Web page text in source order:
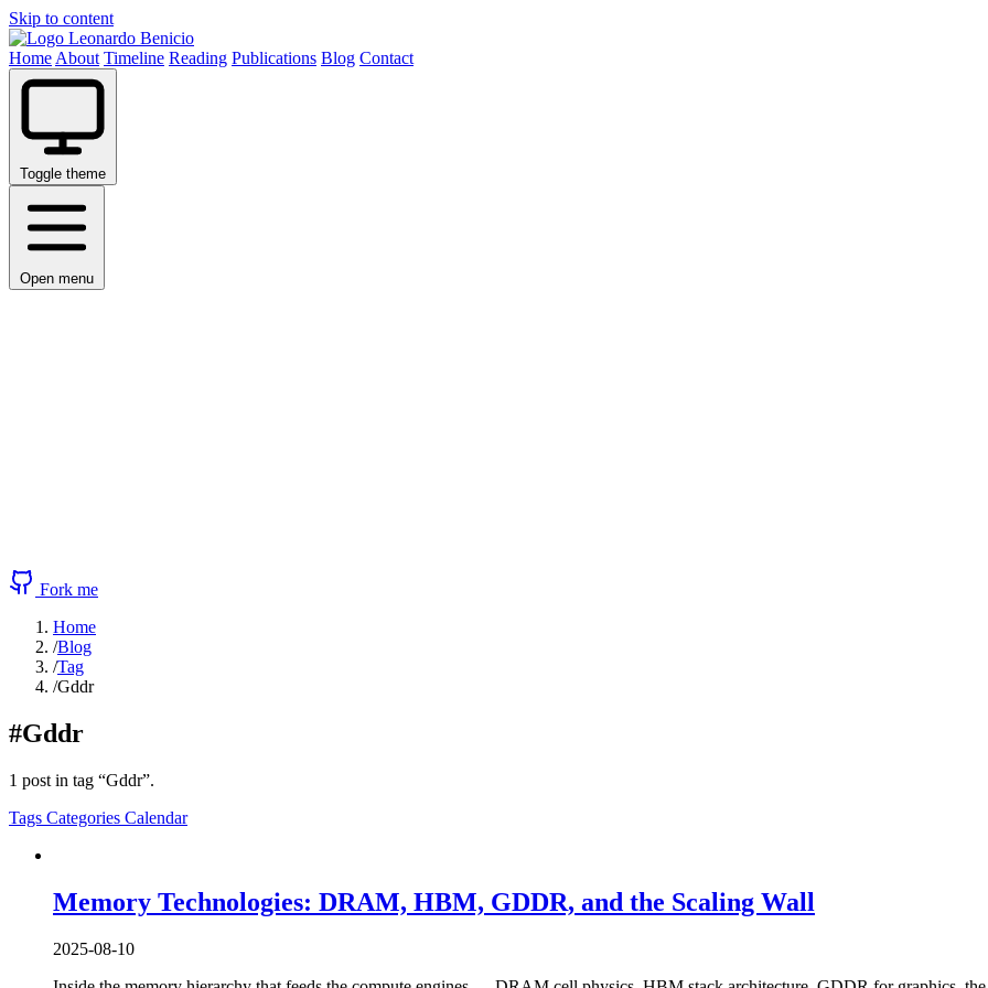
Skip to content
Leonardo Benicio
Home About Timeline Reading Publications Blog Contact
Toggle theme
Open menu
Fork me
Home
/Blog
/Tag
/Gddr
#Gddr
1 post in tag “Gddr”.
Tags Categories Calendar
Memory Technologies: DRAM, HBM, GDDR, and the Scaling Wall
2025-08-10